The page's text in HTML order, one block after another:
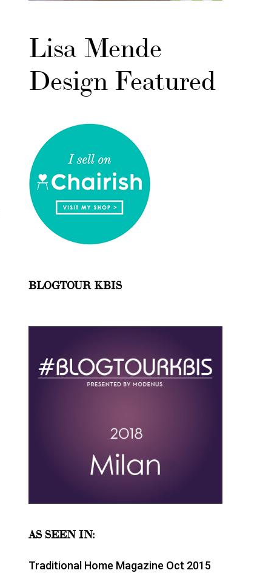
Lisa Mende
Design Featured
BLOGTOUR KBIS
AS SEEN IN:
Traditional Home Magazine Oct 2015